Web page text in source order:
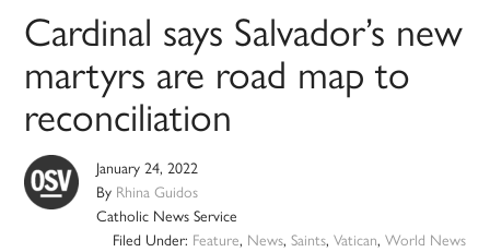
Cardinal says Salvador’s new
martyrs are road map to
reconciliation
January 24, 2022
By Rhina Guidos
Catholic News Service
Filed Under: Feature, News, Saints, Vatican, World News